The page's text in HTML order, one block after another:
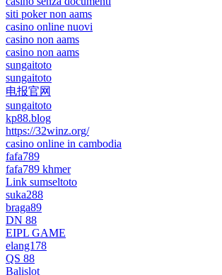
siti poker non aams
casino online nuovi
casino non aams
casino non aams
sungaitoto
sungaitoto
电报官网
sungaitoto
kp88.blog
https://32winz.org/
casino online in cambodia
fafa789
fafa789 khmer
Link sumseltoto
suka288
braga89
DN 88
EIPL GAME
elang178
QS 88
Balislot